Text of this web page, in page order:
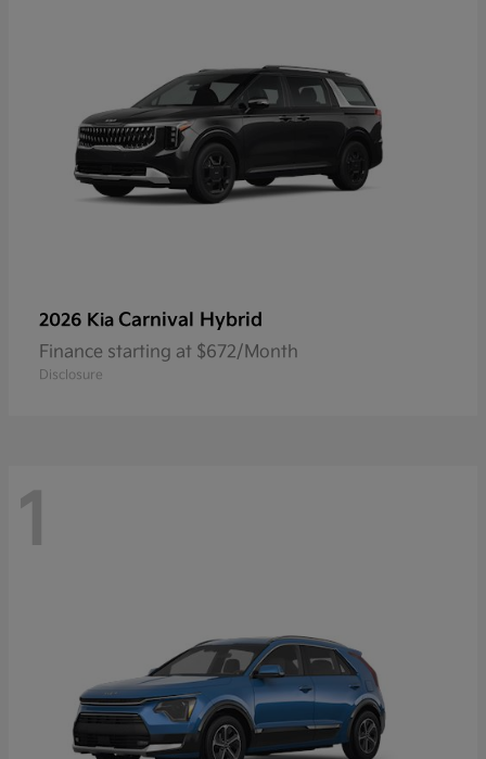
2026 Kia Carnival Hybrid
Finance starting at $672/Month
Disclosure
1